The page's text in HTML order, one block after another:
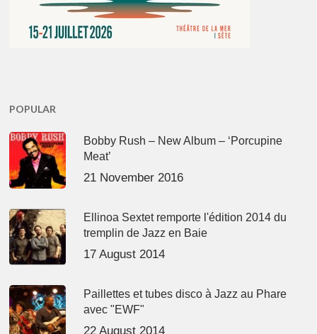
POPULAR
Bobby Rush – New Album – ‘Porcupine
Meat’
21 November 2016
Ellinoa Sextet remporte l'édition 2014 du
tremplin de Jazz en Baie
17 August 2014
Paillettes et tubes disco à Jazz au Phare
avec "EWF"
22 August 2014